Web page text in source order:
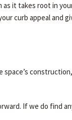
it takes root in
curb appeal and
space’s
If we do find